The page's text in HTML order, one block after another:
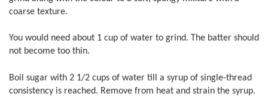
coarse texture.
You would need about 1 cup of water to grind. The batter should
not become too thin.
Boil sugar with 2 1/2 cups of water till a syrup of single-thread
consistency is reached. Remove from heat and strain the syrup.